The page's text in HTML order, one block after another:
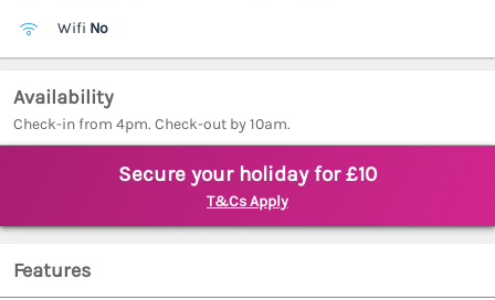
Wifi No
Availability
Check-in from 4pm. Check-out by 10am.
Secure your holiday for £10
T&Cs Apply
Features